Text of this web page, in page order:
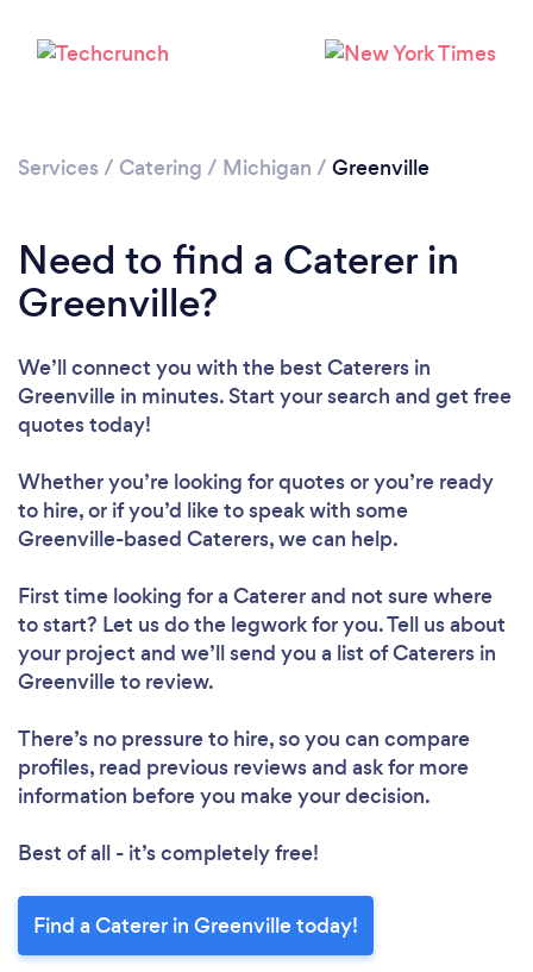
Services / Catering / Michigan / Greenville
Need to find a Caterer in
Greenville?
We’ll connect you with the best Caterers in
Greenville in minutes. Start your search and get free
quotes today!
Whether you’re looking for quotes or you’re ready
to hire, or if you’d like to speak with some
Greenville-based Caterers, we can help.
First time looking for a Catererand not sure where
to start? Let us do the legwork for you. Tell us about
your project and we’ll send you a list of Caterers in
Greenville to review.
There’s no pressure to hire, so you can compare
profiles, read previous reviews and ask for more
information before you make your decision.
Best of all - it’s completely free!
Find a Caterer in Greenville today!